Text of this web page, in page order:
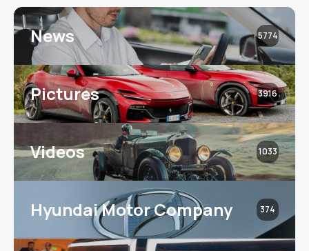
News 5774
Pictures 3916
Videos 1033
Hyundai Motor Company 374